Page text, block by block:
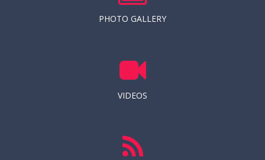
PHOTO GALLERY
VIDEOS